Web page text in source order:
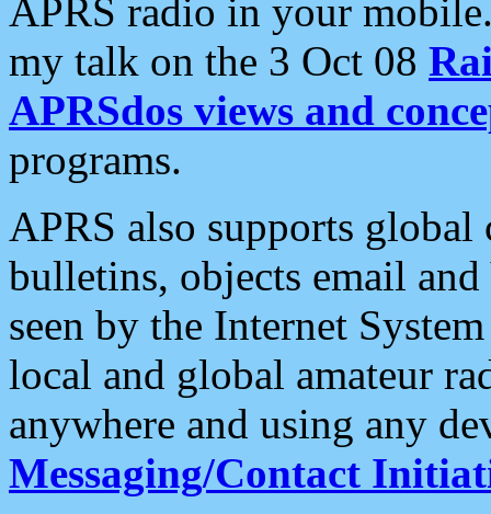
APRS radio in your
my talk on the 3 Oct 08
APRSdos views and
programs.
APRS also supports
bulletins, objects email and
seen by the Internet
local and global amateur
anywhere and using any
Messaging/Contact